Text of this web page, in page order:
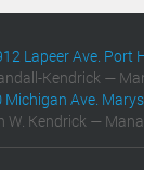
Lapeer Ave. Port
Kendrick —
Michigan Ave.
W. Kendrick —